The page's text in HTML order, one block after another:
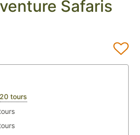
Safaris
20 tours